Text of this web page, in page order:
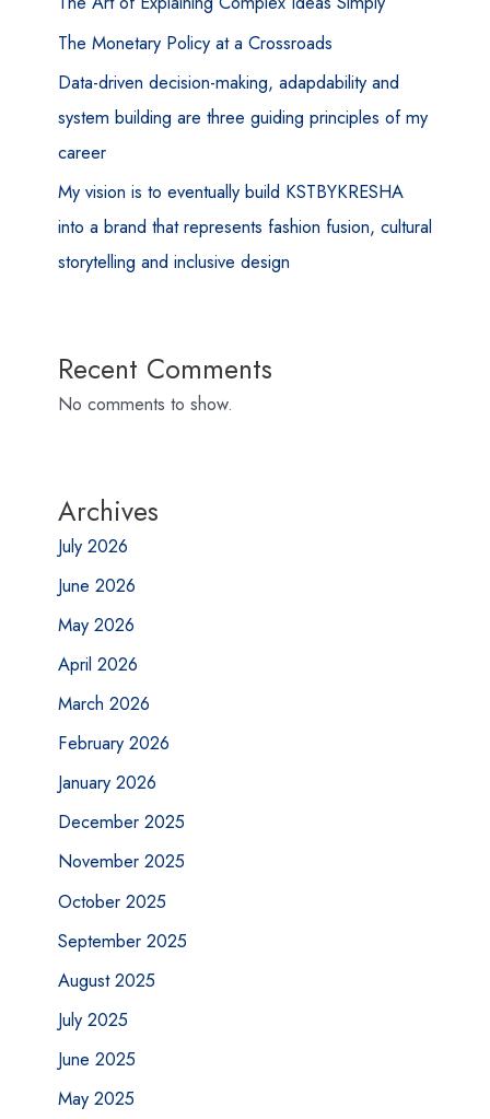
The Monetary Policy at a Crossroads
Data-driven decision-making, adapdability and
system building are three guiding principles of my
career
My vision is to eventually build KSTBYKRESHA
into a brand that represents fashion fusion, cultural
storytelling and inclusive design
Recent Comments
No comments to show.
Archives
July 2026
June 2026
May 2026
April 2026
March 2026
February 2026
January 2026
December 2025
November 2025
October 2025
September 2025
August 2025
July 2025
June 2025
May 2025